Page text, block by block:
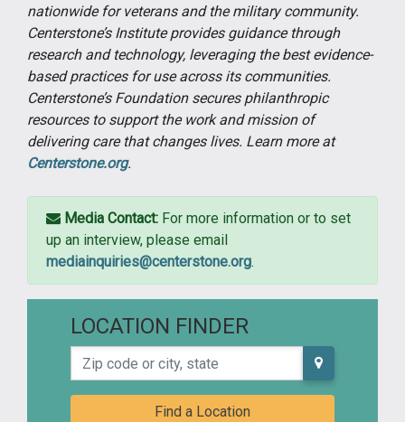
nationwide for veterans and the military community.
Centerstone’s Institute provides guidance through
research and technology, leveraging the best evidence-
based practices for use across its communities.
Centerstone’s Foundation secures philanthropic
resources to support the work and mission of
delivering care that changes lives. Learn more at
Centerstone.org.
Media Contact: For more information or to set
up an interview, please email
mediainquiries@centerstone.org.
LOCATION FINDER
Zip code or city, state
Find a Location